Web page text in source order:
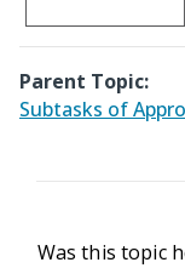
Parent Topic:
Subtasks of
Was this topic